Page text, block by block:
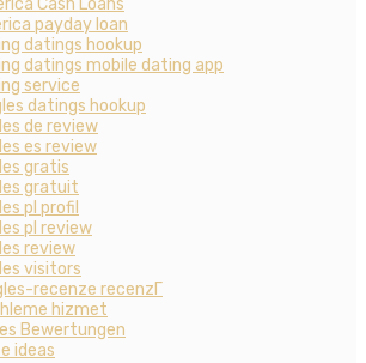
Cash Loans
payday loan
datings hookup
datings mobile dating app
service
datings hookup
de review
es review
gratis
gratuit
pl profil
pl review
review
visitors
recenze recenzГ­
hizmet
Bewertungen
ideas